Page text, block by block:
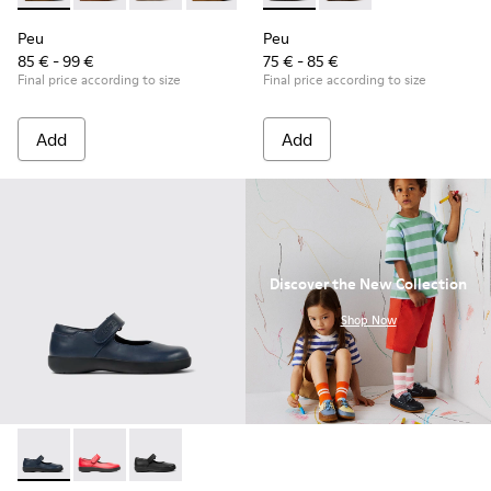
Peu
85 € - 99 €
Final price according to size
Add
Peu
75 € - 85 €
Final price according to size
Add
Spiral Comet - 80356-031 - Blue Leather Shoes for Children.
Spiral Comet - 80356-030
Spiral Comet - 80356-003
Discover the New Collection
Shop Now